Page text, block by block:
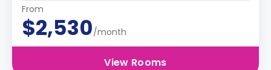
From
$2,530/month
View Rooms